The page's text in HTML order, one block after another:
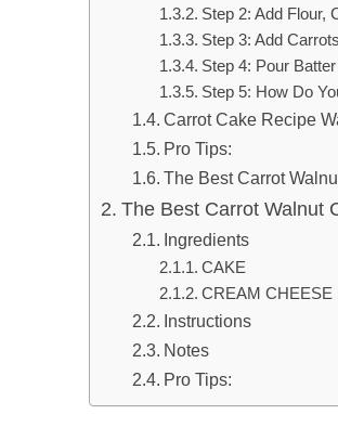
Step 2: Add Flour,
Step 3: Add
Step 4: Pour
Step 5: How Do
Carrot Cake Recipe
Pro Tips:
The Best Carrot
The Best Carrot Walnut
Ingredients
CAKE
CREAM CHEESE
Instructions
Notes
Pro Tips: